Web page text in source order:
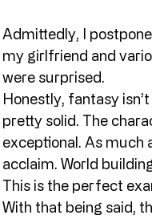
Admittedly, I
my girlfriend and
were surprised.
Honestly, fantasy
pretty solid. The
exceptional. As much
acclaim. World
This is the perfect
With that being said,